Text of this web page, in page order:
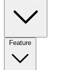
Feature